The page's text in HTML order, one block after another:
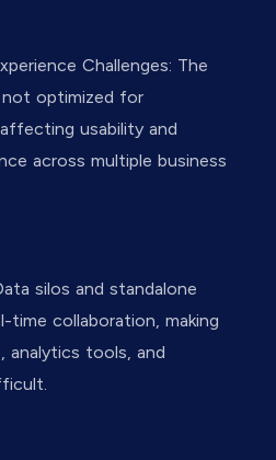
Challenges: The
optimized for
usability and
across multiple business
silos and standalone
time collaboration, making
analytics tools, and